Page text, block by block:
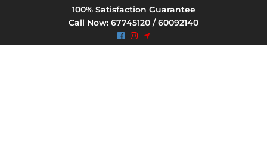
100% Satisfaction Guarantee
Call Now: 67745120 / 60092140